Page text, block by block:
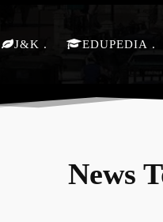
J&K EDUPEDIA
News